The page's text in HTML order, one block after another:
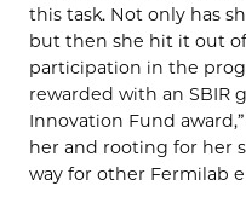
this task. Not only has
but then she hit it out
participation in the
rewarded with an SBIR
Innovation Fund
her and rooting for her
way for other Fermilab